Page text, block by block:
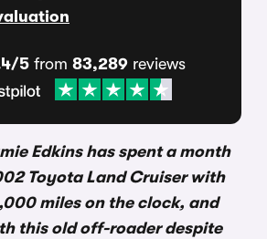
5 from 83,289 reviews
Edkins has spent a month
Toyota Land Cruiser with
miles on the clock, and
this old off-roader despite